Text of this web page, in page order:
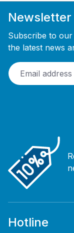
Newsletter
Subscribe to
the latest news
Hotline